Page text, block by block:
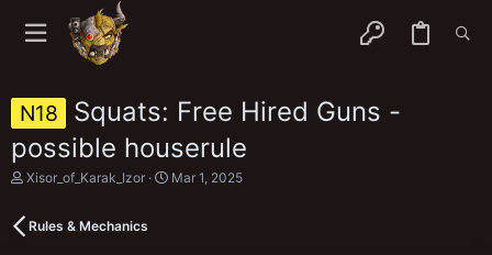
N18
Squats: Free Hired Guns -
possible houserule
T
e
Xisor_of_Karak_Izor
S
Mar 1, 2025
Rules & Mechanics